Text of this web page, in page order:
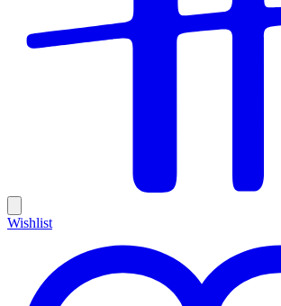
Wishlist